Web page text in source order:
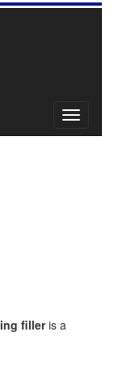
filleris a